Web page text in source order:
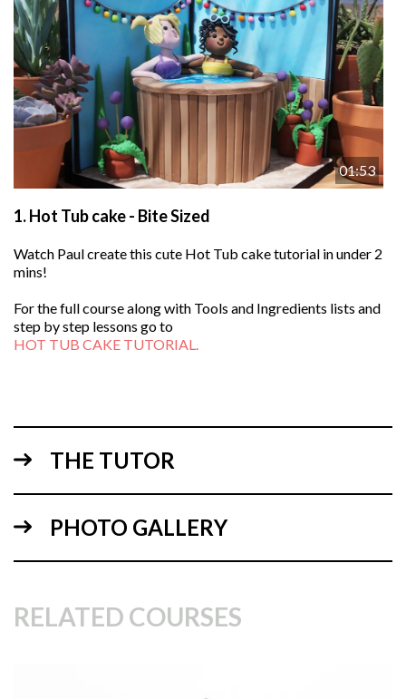
01:53
1.Hot Tub cake - Bite Sized
Watch Paul create this cute Hot Tub cake tutorial in under 2
mins!
For the full course along with Tools and Ingredients lists and
step by step lessons go to
HOT TUB CAKE TUTORIAL.
THE TUTOR
PHOTO GALLERY
RELATED COURSES